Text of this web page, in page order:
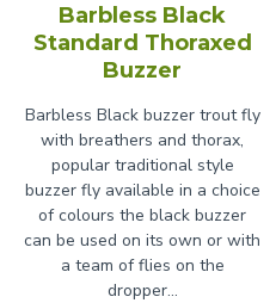
Barbless Black
Standard Thoraxed
Buzzer
Barbless Black buzzer trout fly
with breathers and thorax,
popular traditional style
buzzer fly available in a choice
of colours the black buzzer
can be used on its own or with
a team of flies on the
dropper...